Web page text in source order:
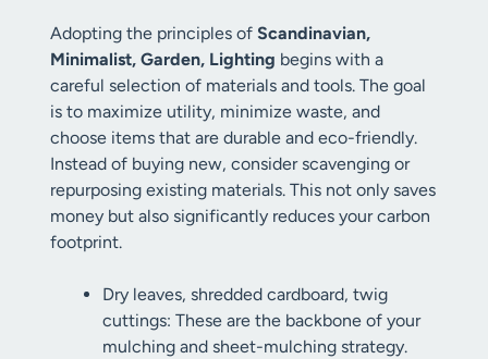
Adopting the principles of Scandinavian,
Minimalist, Garden, Lighting begins with a
careful selection of materials and tools. The goal
is to maximize utility, minimize waste, and
choose items that are durable and eco-friendly.
Instead of buying new, consider scavenging or
repurposing existing materials. This not only saves
money but also significantly reduces your carbon
footprint.
Dry leaves, shredded cardboard, twig
cuttings: These are the backbone of your
mulching and sheet-mulching strategy.